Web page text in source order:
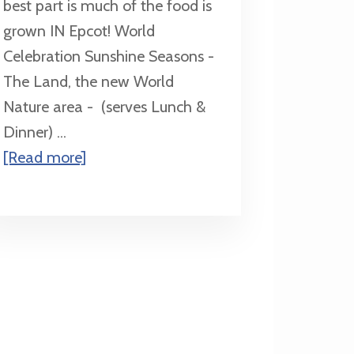
best part is much of the food is
grown IN Epcot! World
Celebration Sunshine Seasons -
The Land, the new World
Nature area - (serves Lunch &
Dinner) ...
[Read more]about